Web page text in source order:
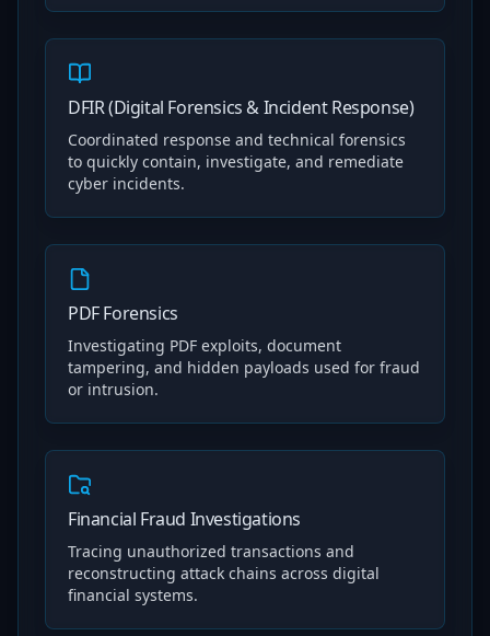
DFIR (Digital Forensics & Incident Response)
Coordinated response and technical forensics
to quickly contain, investigate, and remediate
cyber incidents.
PDF Forensics
Investigating PDF exploits, document
tampering, and hidden payloads used for fraud
or intrusion.
Financial Fraud Investigations
Tracing unauthorized transactions and
reconstructing attack chains across digital
financial systems.